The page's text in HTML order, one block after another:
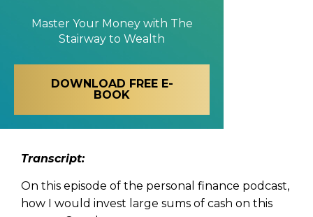
Master Your Money with The
Stairway to Wealth
DOWNLOAD FREE E-
BOOK
Transcript:
On this episode of the personal finance podcast,
how I would invest large sums of cash on this